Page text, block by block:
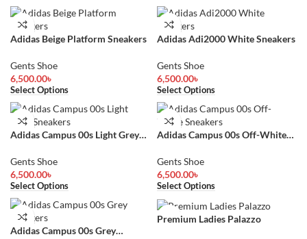
Adidas Beige Platform Sneakers
Gents Shoe
6,500.00৳
Select Options
Adidas Adi2000 White Sneakers
Gents Shoe
6,500.00৳
Select Options
Adidas Campus 00s Light Grey
Gents Shoe
6,500.00৳
Select Options
Adidas Campus 00s Off-White
Gents Shoe
6,500.00৳
Select Options
Adidas Campus 00s Grey
Premium Ladies Palazzo